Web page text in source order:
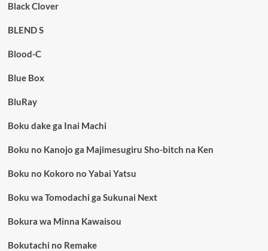
Black Clover
BLEND S
Blood-C
Blue Box
BluRay
Boku dake ga Inai Machi
Boku no Kanojo ga Majimesugiru Sho-bitch na Ken
Boku no Kokoro no Yabai Yatsu
Boku wa Tomodachi ga Sukunai Next
Bokura wa Minna Kawaisou
Bokutachi no Remake